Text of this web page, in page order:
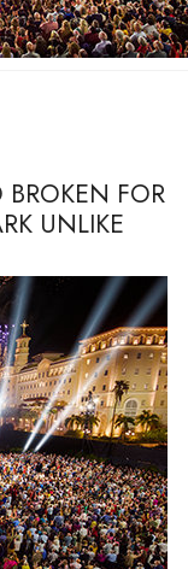
BROKEN FOR
UNLIKE